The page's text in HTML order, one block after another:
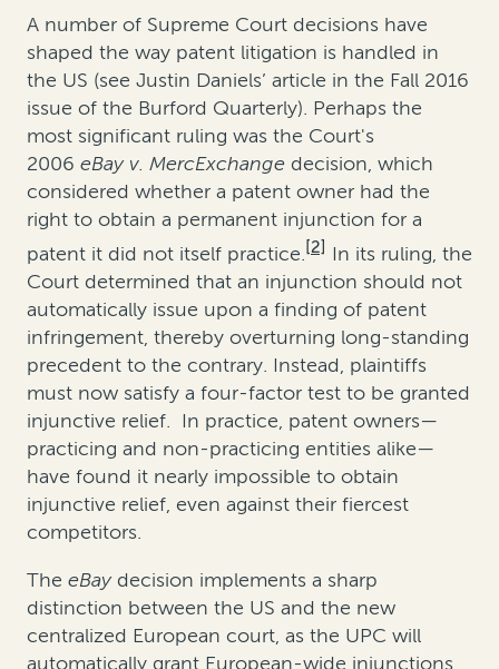
A number of Supreme Court decisions have
shaped the way patent litigation is handled in
the US (see Justin Daniels’ article in the Fall 2016
issue of the Burford Quarterly). Perhaps the
most significant ruling was the Court's
2006 eBay v. MercExchange decision, which
considered whether a patent owner had the
right to obtain a permanent injunction for a
patent it did not itself practice.[2] In its ruling, the
Court determined that an injunction should not
automatically issue upon a finding of patent
infringement, thereby overturning long-standing
precedent to the contrary. Instead, plaintiffs
must now satisfy a four-factor test to be granted
injunctive relief. In practice, patent owners—
practicing and non-practicing entities alike—
have found it nearly impossible to obtain
injunctive relief, even against their fiercest
competitors.
The eBaydecision implements a sharp
distinction between the US and the new
centralized European court, as the UPC will
automatically grant European-wide injunctions